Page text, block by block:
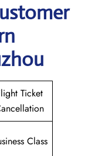
Ticket
Class